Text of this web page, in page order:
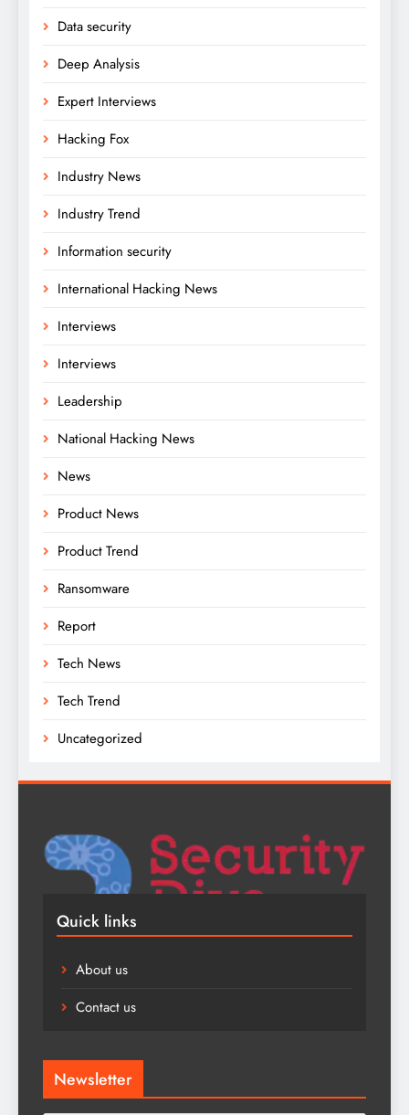
Data security
Deep Analysis
Expert Interviews
Hacking Fox
Industry News
Industry Trend
Information security
International Hacking News
Interviews
Interviews
Leadership
National Hacking News
News
Product News
Product Trend
Ransomware
Report
Tech News
Tech Trend
Uncategorized
Quick links
About us
Contact us
Newsletter